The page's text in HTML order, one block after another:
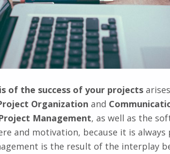
of the success of your projects
Organization and
Management, as well as the
and motivation, because it is always
is the result of the interplay